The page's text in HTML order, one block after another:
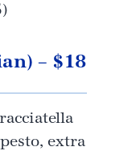
– $18
extra